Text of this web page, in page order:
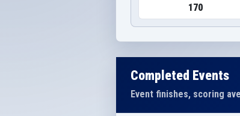
170
Completed Events
Event finishes, scoring